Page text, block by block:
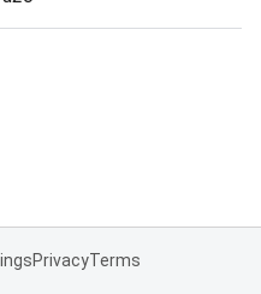
PrivacyTerms